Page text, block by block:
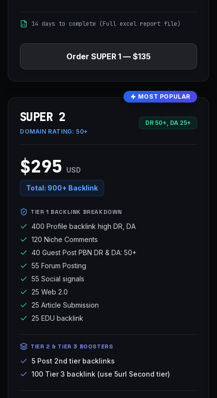
14 days to complete (Full excel report file)
Order SUPER 1 — $135
MOST POPULAR
SUPER 2
DOMAIN RATING: 50+
DR 50+, DA 25+
$295 USD
Total: 900+ Backlink
TIER 1 BACKLINK BREAKDOWN
400 Profile backlink high DR, DA
120 Niche Comments
40 Guest Post PBN DR & DA: 50+
55 Forum Posting
55 Social signals
25 Web 2.0
25 Article Submission
25 EDU backlink
TIER 2 & TIER 3 BOOSTERS
5 Post 2nd tier backlinks
100 Tier 3 backlink (use 5url Second tier)